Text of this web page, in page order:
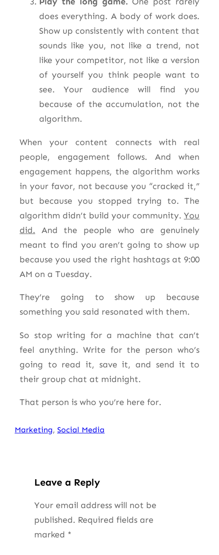
does everything. A body of work does.
Show up consistently with content that
sounds like you, not like a trend, not
like your competitor, not like a version
of yourself you think people want to
see. Your audience will find you
because of the accumulation, not the
algorithm.
When your content connects with real
people, engagement follows. And when
engagement happens, the algorithm works
in your favor, not because you “cracked it,”
but because you stopped trying to. The
algorithm didn’t build your community. You
did. And the people who are genuinely
meant to find you aren’t going to show up
because you used the right hashtags at 9:00
AM on a Tuesday.
They’re going to show up because
something you said resonated with them.
So stop writing for a machine that can’t
feel anything. Write for the person who’s
going to read it, save it, and send it to
their group chat at midnight.
That person is who you’re here for.
Marketing, Social Media
Leave a Reply
Your email address will not be
published. Required fields are
marked *